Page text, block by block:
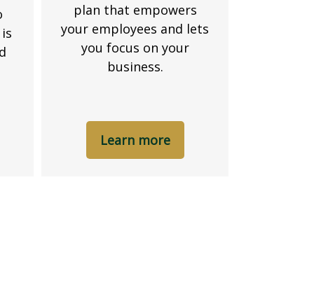
plan that empowers
your employees and lets
you focus on your
business.
Learn more